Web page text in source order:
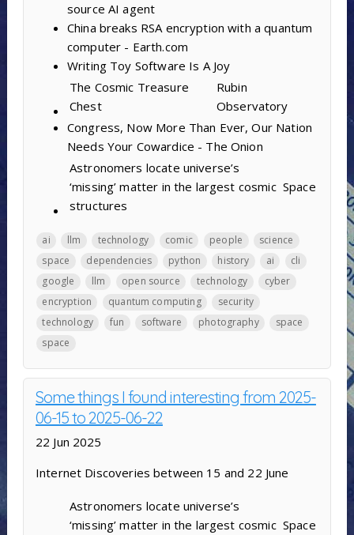
source AI agent
China breaks RSA encryption with a quantum
computer - Earth.com
Writing Toy Software Is A Joy
The Cosmic Treasure
Chest
Rubin
Observatory
Congress, Now More Than Ever, Our Nation
Needs Your Cowardice - The Onion
Astronomers locate universe’s
‘missing’ matter in the largest cosmic
structures
Space
ai llm technology comic people
science
space
dependencies python history ai
cli
google
llm open source technology
cyber
encryption
quantum computing
security
technology
fun software photography
space
space
Some things I found interesting from 2025-
06-15 to 2025-06-22
22 Jun 2025
Internet Discoveries between 15 and 22 June
Astronomers locate universe’s
‘missing’ matter in the largest cosmic Space